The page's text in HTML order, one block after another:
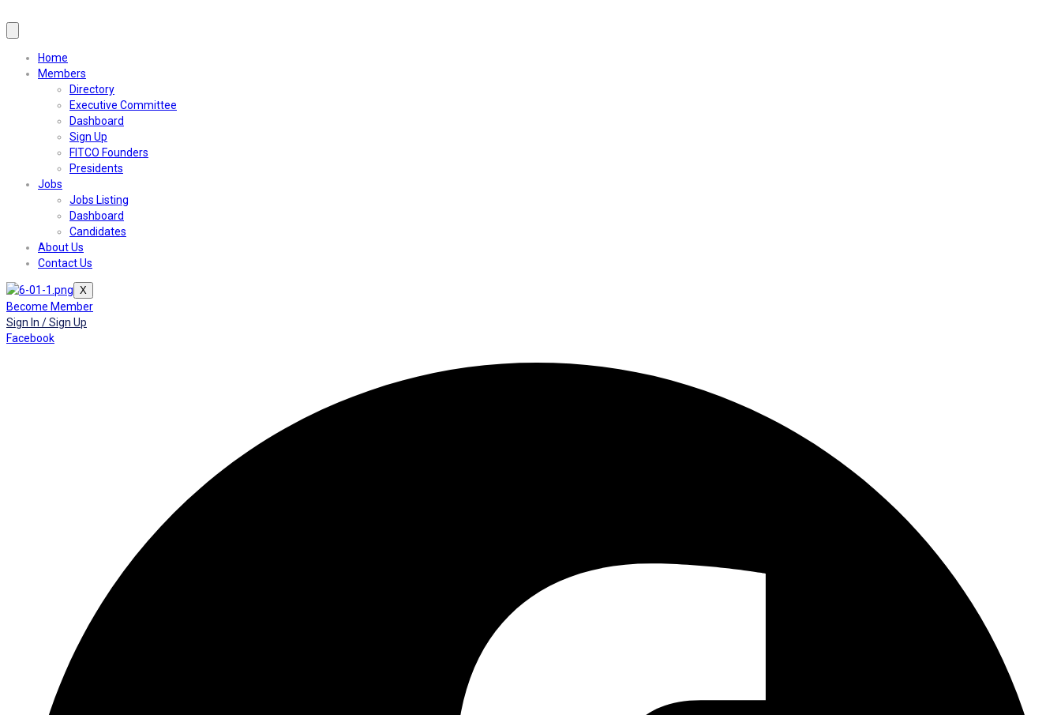
Home
Members
Directory
Executive Committee
Dashboard
Sign Up
FITCO Founders
Presidents
Jobs
Jobs Listing
Dashboard
Candidates
About Us
Contact Us
X
Become Member
Sign In / Sign Up
Facebook